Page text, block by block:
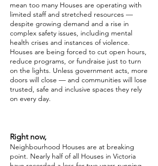
mean too many Houses are operating with
limited staff and stretched resources —
despite growing demand and a rise in
complex safety issues, including mental
health crises and instances of violence.
Houses are being forced to cut open hours,
reduce programs, or fundraise just to turn
on the lights. Unless government acts, more
doors will close — and communities will lose
trusted, safe and inclusive spaces they rely
on every day.
Right now,
Neighbourhood Houses are at breaking
point. Nearly half of all Houses in Victoria